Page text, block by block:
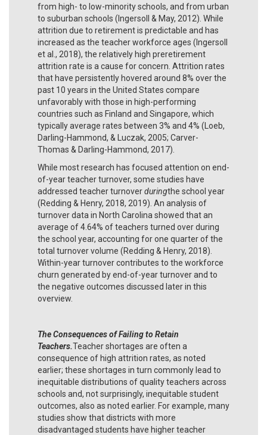
from high- to low-minority schools, and from urban
to suburban schools (Ingersoll & May, 2012). While
attrition due to retirement is predictable and has
increased as the teacher workforce ages (Ingersoll
et al., 2018), the relatively high preretirement
attrition rate is a cause for concern. Attrition rates
that have persistently hovered around 8% over the
past 10 years in the United States compare
unfavorably with those in high-performing
countries such as Finland and Singapore, which
typically average rates between 3% and 4% (Loeb,
Darling-Hammond, & Luczak, 2005; Carver-
Thomas & Darling-Hammond, 2017).
While most research has focused attention on end-
of-year teacher turnover, some studies have
addressed teacher turnoverduringthe school year
(Redding & Henry, 2018, 2019). An analysis of
turnover data in North Carolina showed that an
average of 4.64% of teachers turned over during
the school year, accounting for one quarter of the
total turnover volume (Redding & Henry, 2018).
Within-year turnover contributes to the workforce
churn generated by end-of-year turnover and to
the negative outcomes discussed later in this
overview.
The Consequences of Failing to Retain
Teachers.Teacher shortages are often a
consequence of high attrition rates, as noted
earlier; these shortages in turn commonly lead to
inequitable distributions of quality teachers across
schools and, not surprisingly, inequitable student
outcomes, also as noted earlier. For example, many
studies show that districts with more
disadvantaged students have higher teacher